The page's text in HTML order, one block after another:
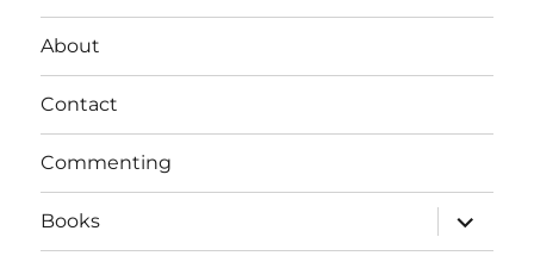
About
Contact
Commenting
Books
expand
child
menu